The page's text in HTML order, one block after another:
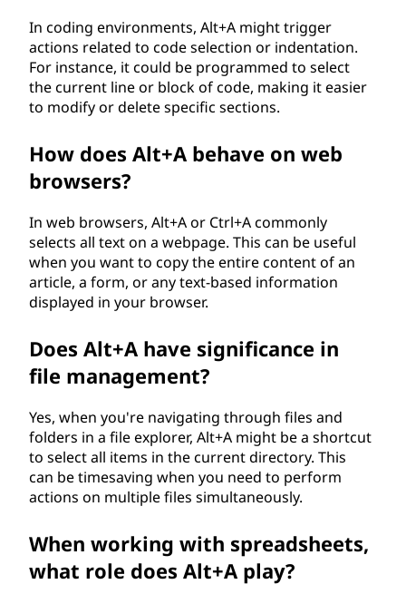
In coding environments, Alt+A might trigger
actions related to code selection or indentation.
For instance, it could be programmed to select
the current line or block of code, making it easier
to modify or delete specific sections.
How does Alt+A behave on web
browsers?
In web browsers, Alt+A or Ctrl+A commonly
selects all text on a webpage. This can be useful
when you want to copy the entire content of an
article, a form, or any text-based information
displayed in your browser.
Does Alt+A have significance in
file management?
Yes, when you're navigating through files and
folders in a file explorer, Alt+A might be a shortcut
to select all items in the current directory. This
can be timesaving when you need to perform
actions on multiple files simultaneously.
When working with spreadsheets,
what role does Alt+A play?